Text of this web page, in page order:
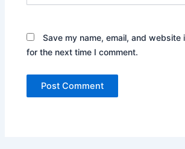
Save my name, email, and website
for the next time I comment.